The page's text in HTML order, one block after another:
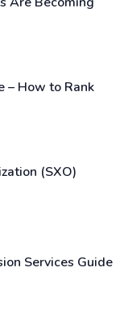
– How to Rank
(SXO)
Services Guide